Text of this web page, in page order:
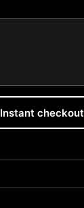
Instant checkout